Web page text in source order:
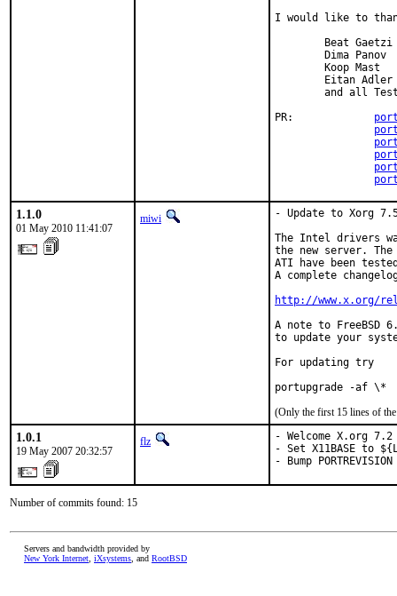
I would like to
        Beat Gaetzi
        Dima Panov
        Koop Mast
        Eitan Adler
and all
PR:
1.1.0
01 May 2010 11:41:07
miwi
- Update to Xorg
The Intel drivers
the new server.
ATI have been
A complete
http://www.x.org/
A note to FreeBSD
to update your
For updating try
portupgrade -af \*
(Only the first 15 lines of
1.0.1
19 May 2007 20:32:57
flz
- Welcome X.org
- Set X11BASE to
- Bump
Number of commits found: 15
Servers and bandwidth provided by
New York Internet iXsystems , and RootBSD